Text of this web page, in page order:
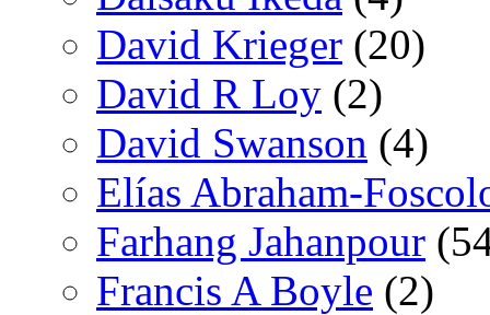
David Krieger (20)
David R Loy (2)
David Swanson (4)
Elías Abraham-
Farhang Jahanpour
Francis A Boyle (2)